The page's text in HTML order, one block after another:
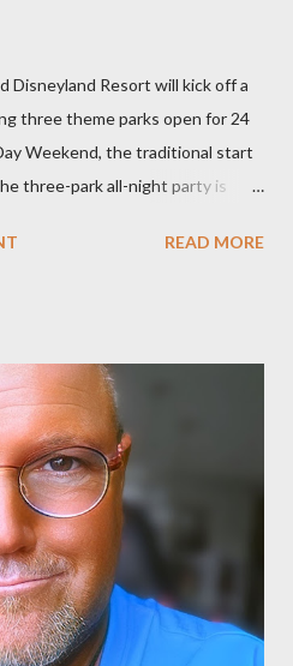
Disneyland Resort will kick off a
three theme parks open for 24
Weekend, the traditional start
three-park all-night party is
park in California. The
a Dream Come True” day
in Tomorrowland. There will be
the day and night, including
Square during the late night
dance parties in and around
Video courtesy of Disney
READ MORE